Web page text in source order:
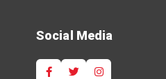
Social Media